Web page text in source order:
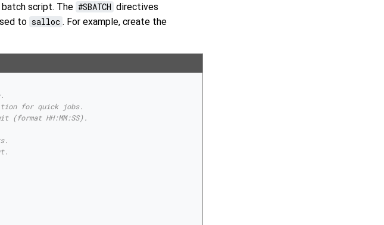
script. The #SBATCH directives
to salloc . For example, create the
for quick jobs.
(format HH:MM:SS).